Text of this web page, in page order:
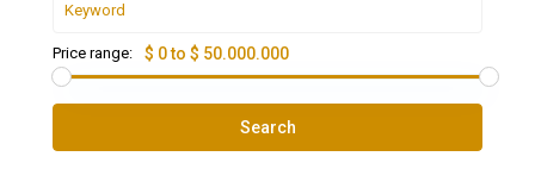
Price range: $ 0 to $ 50.000.000
Search